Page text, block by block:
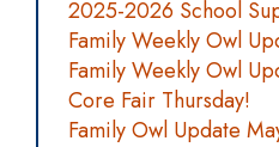
2025-2026 School
Family Weekly Owl
Family Weekly Owl
Core Fair Thursday!
Family Owl Update